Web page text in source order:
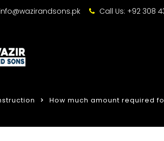
info@wazirandsons.pk Call Us: +92 308
How much amount required